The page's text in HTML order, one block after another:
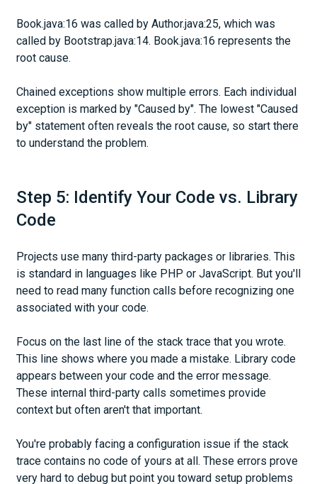
Book.java:16 was called by Author.java:25, which was
called by Bootstrap.java:14. Book.java:16 represents the
root cause.
Chained exceptions show multiple errors. Each individual
exception is marked by "Caused by". The lowest "Caused
by" statement often reveals the root cause, so start there
to understand the problem.
Step 5: Identify Your Code vs. Library
Code
Projects use many third-party packages or libraries. This
is standard in languages like PHP or JavaScript. But you'll
need to read many function calls before recognizing one
associated with your code.
Focus on the last line of the stack trace that you wrote.
This line shows where you made a mistake. Library code
appears between your code and the error message.
These internal third-party calls sometimes provide
context but often aren't that important.
You're probably facing a configuration issue if the stack
trace contains no code of yours at all. These errors prove
very hard to debug but point you toward setup problems